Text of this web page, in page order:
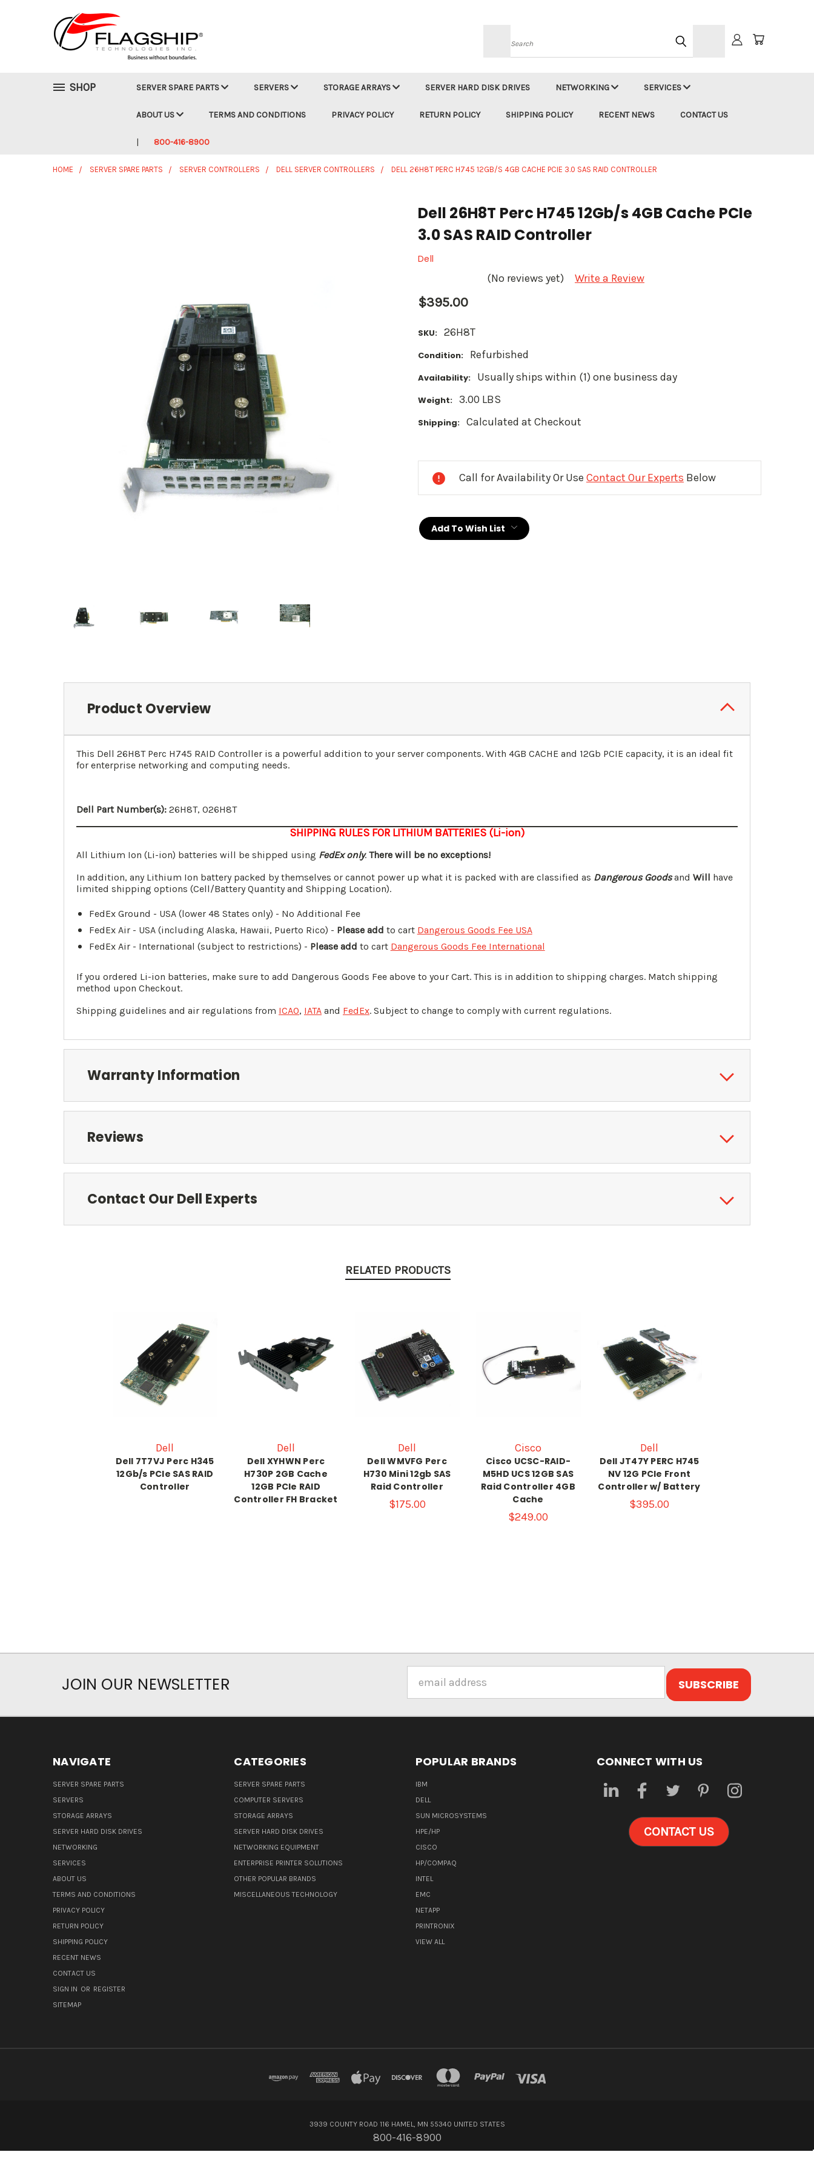
Search
SHOP SERVER SPARE PARTS SERVERS STORAGE ARRAYS SERVER HARD DISK DRIVES NETWORKING SERVICES
ABOUT US TERMS AND CONDITIONS PRIVACY POLICY RETURN POLICY SHIPPING POLICY RECENT NEWS CONTACT US
800-416-8900
HOME SERVER SPARE PARTS SERVER CONTROLLERS DELL SERVER CONTROLLERS DELL 26H8T PERC H745 12GB/S 4GB CACHE PCIE 3.0 SAS RAID CONTROLLER
Dell 26H8T Perc H745 12Gb/s 4GB Cache PCIe
3.0 SAS RAID Controller
Dell
(No reviews yet) Write a Review
$395.00
SKU: 26H8T
Condition: Refurbished
Availability: Usually ships within (1) one business day
Weight: 3.00 LBS
Shipping: Calculated at Checkout
Call for Availability Or Use Contact Our Experts Below
Add To Wish List
Product Overview
This Dell 26H8T Perc H745 RAID Controller is a powerful addition to your server components. With 4GB CACHE and 12Gb PCIE capacity, it is an ideal fit
for enterprise networking and computing needs.
Dell Part Number(s): 26H8T, 026H8T
SHIPPING RULES FOR LITHIUM BATTERIES (Li-ion)
All Lithium Ion (Li-ion) batteries will be shipped using FedEx only. There will be no exceptions!
In addition, any Lithium Ion battery packed by themselves or cannot power up what it is packed with are classified as Dangerous Goodsand Will have
limited shipping options (Cell/Battery Quantity and Shipping Location).
FedEx Ground - USA (lower 48 States only) - No Additional Fee
FedEx Air - USA (including Alaska, Hawaii, Puerto Rico) - Please add to cart Dangerous Goods Fee USA
FedEx Air - International (subject to restrictions) - Please add to cart Dangerous Goods Fee International
If you ordered Li-ion batteries, make sure to add Dangerous Goods Fee above to your Cart. This is in addition to shipping charges. Match shipping
method upon Checkout.
Shipping guidelines and air regulations from ICAO, IATA and FedEx. Subject to change to comply with current regulations.
Warranty Information
Reviews
Contact Our Dell Experts
RELATED PRODUCTS
Dell
Dell 7T7VJ Perc H345
12Gb/s PCIe SAS RAID
Controller
Dell
Dell XYHWN Perc
H730P 2GB Cache
12GB PCIe RAID
Controller FH Bracket
Dell
Dell WMVFG Perc
H730 Mini 12gb SAS
Raid Controller
$175.00
Cisco
Cisco UCSC-RAID-
M5HD UCS 12GB SAS
Raid Controller 4GB
Cache
$249.00
Dell
Dell JT47Y PERC H745
NV 12G PCIe Front
Controller w/ Battery
$395.00
JOIN OUR NEWSLETTER
Address
NAVIGATE
SERVER SPARE PARTS
SERVERS
STORAGE ARRAYS
SERVER HARD DISK DRIVES
NETWORKING
SERVICES
ABOUT US
TERMS AND CONDITIONS
PRIVACY POLICY
RETURN POLICY
SHIPPING POLICY
RECENT NEWS
CONTACT US
SIGN IN OR REGISTER
SITEMAP
CATEGORIES
SERVER SPARE PARTS
COMPUTER SERVERS
STORAGE ARRAYS
SERVER HARD DISK DRIVES
NETWORKING EQUIPMENT
ENTERPRISE PRINTER SOLUTIONS
OTHER POPULAR BRANDS
MISCELLANEOUS TECHNOLOGY
POPULAR BRANDS
IBM
DELL
SUN MICROSYSTEMS
HPE/HP
CISCO
HP/COMPAQ
INTEL
EMC
NETAPP
PRINTRONIX
VIEW ALL
CONNECT WITH US
CONTACT US
3939 COUNTY ROAD 116 HAMEL, MN 55340 UNITED STATES
800-416-8900